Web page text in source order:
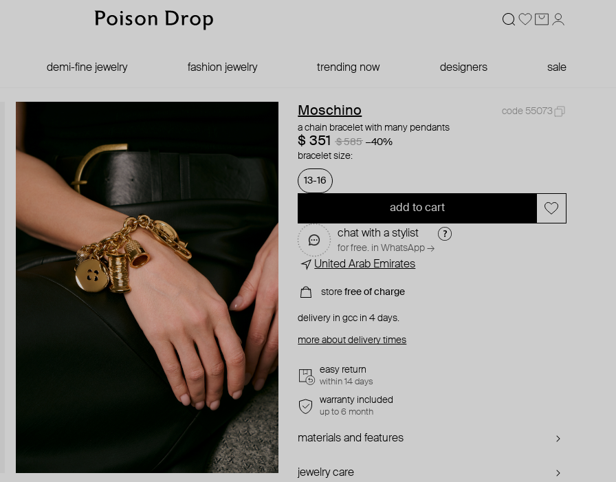
demi-fine jewelry fashion jewelry trending now designers sale
Moschino
code 55073
a chain bracelet with many pendants
$ 351 $ 585 −40%
bracelet size:
13-16
add to cart
chat with a stylist
for free. in WhatsApp →
United Arab Emirates
storefree of charge
delivery in gcc in 4 days.
more about delivery times
easy return
within 14 days
warranty included
up to 6 month
materials and features
jewelry care